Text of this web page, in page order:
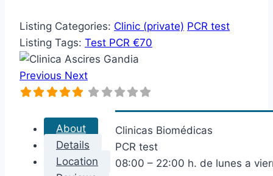
Listing Categories: Clinic (private) PCR test
Listing Tags: Test PCR €70
Previous Next
About
Details
Location
Clinicas Biomédicas
PCR test
08:00 – 22:00 h. de lunes a